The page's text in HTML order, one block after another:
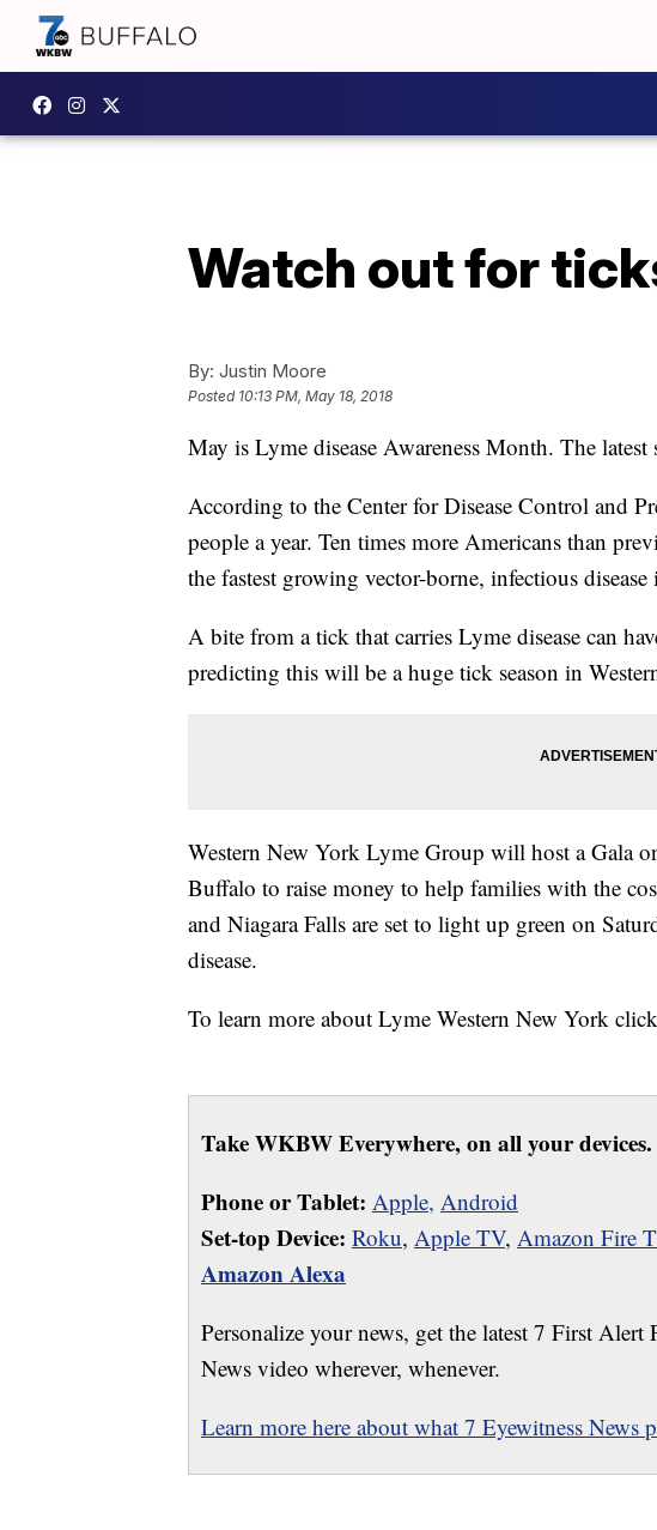
Watch out for
By: Justin Moore
Posted 10:13 PM, May 18, 2018
May is Lyme disease Awareness Month. The latest
According to the Center for Disease Control and
people a year. Ten times more Americans than
the fastest growing vector-borne, infectious
A bite from a tick that carries Lyme disease can
predicting this will be a huge tick season in
Western New York Lyme Group will host a Gala
Buffalo to raise money to help families with the
and Niagara Falls are set to light up green on
disease.
To learn more about Lyme Western New York click
Take WKBW Everywhere, on all your
Phone or Tablet: Apple, Android
Set-top Device: Roku, Apple TV, Amazon Fire
Amazon Alexa
Personalize your news, get the latest 7 First Alert
News video wherever, whenever.
Learn more here about what 7 Eyewitness News